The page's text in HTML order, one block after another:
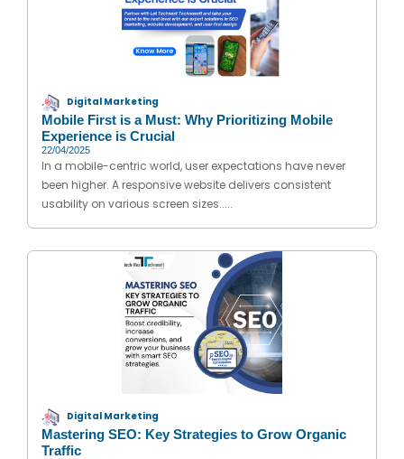
Digital Marketing
Mobile First is a Must: Why Prioritizing Mobile
Experience is Crucial
22/04/2025
In a mobile-centric world, user expectations have never
been higher. A responsive website delivers consistent
usability on various screen sizes.....
Digital Marketing
Mastering SEO: Key Strategies to Grow Organic
Traffic